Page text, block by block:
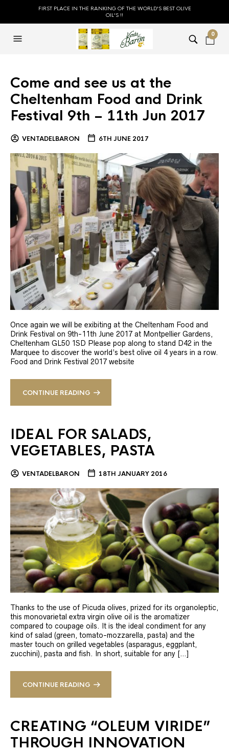
FIRST PLACE IN THE RANKING OF THE WORLD'S BEST OLIVE
OIL'S !!
0
Come and see us at the
Cheltenham Food and Drink
Festival 9th – 11th Jun 2017
VENTADELBARON 6TH JUNE 2017
Once again we will be exibiting at the Cheltenham Food and
Drink Festival on 9th-11th June 2017 at Montpellier Gardens,
Cheltenham GL50 1SD Please pop along to stand D42 in the
Marquee to discover the world’s best olive oil 4 years in a row.
Food and Drink Festival 2017 website
CONTINUE READING
IDEAL FOR SALADS,
VEGETABLES, PASTA
VENTADELBARON 18TH JANUARY 2016
Thanks to the use of Picuda olives, prized for its organoleptic,
this monovarietal extra virgin olive oil is the aromatizer
compared to coupage oils. It is the ideal condiment for any
kind of salad (green, tomato-mozzarella, pasta) and the
master touch on grilled vegetables (asparagus, eggplant,
zucchini), pasta and fish. In short, suitable for any […]
CONTINUE READING
CREATING “OLEUM VIRIDE”
THROUGH INNOVATION